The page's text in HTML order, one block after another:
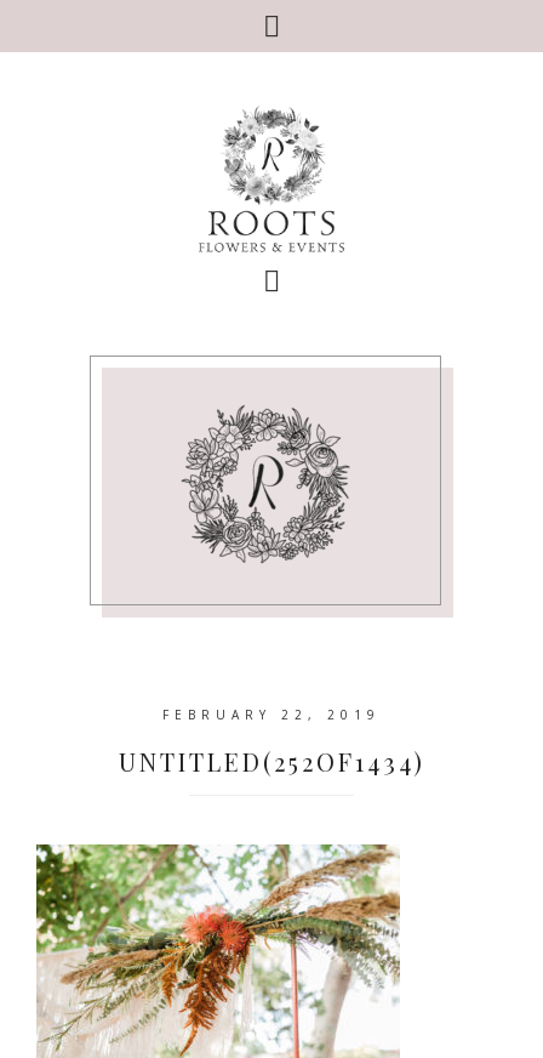
FEBRUARY 22, 2019
UNTITLED(252OF1434)